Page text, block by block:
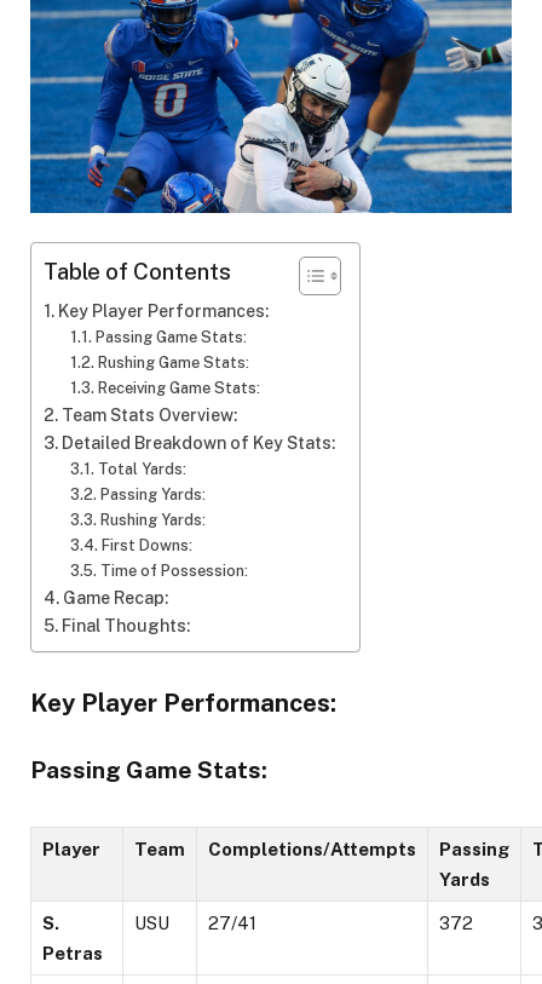
Table of Contents
Key Player Performances:
Passing Game Stats:
Rushing Game Stats:
Receiving Game Stats:
Team Stats Overview:
Detailed Breakdown of Key Stats:
Total Yards:
Passing Yards:
Rushing Yards:
First Downs:
Time of Possession:
Game Recap:
Final Thoughts:
Key Player Performances:
Passing Game Stats:
Player Team Completions/Attempts
Passing
Yards
S.
Petras
USU 27/41 372 3